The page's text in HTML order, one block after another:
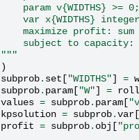
    param v{WIDTHS} >= 0;
var x{WIDTHS}
maximize profit: sum
subject to capacity:
"""
)
subprob. set ["WIDTHS"] =
subprob. param ["W"] =
values = subprob. param [
kpsolution = subprob.var [
profit = subprob. obj [